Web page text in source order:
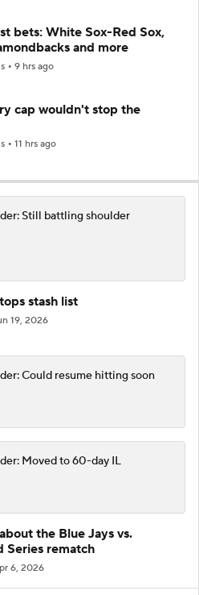
bets: White Sox-Red Sox,
and more
9 hrs ago
cap wouldn't stop the
11 hrs ago
Still battling shoulder
stash list
19, 2026
Could resume hitting soon
Moved to 60-day IL
the Blue Jays vs.
Series rematch
6, 2026